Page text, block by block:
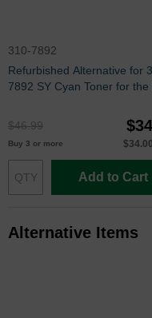
310-7892
Refurbished Alternative for
7892 SY Cyan Toner for the
$46.99
Buy 3 or more $34.00
Add to Cart
Alternative Items